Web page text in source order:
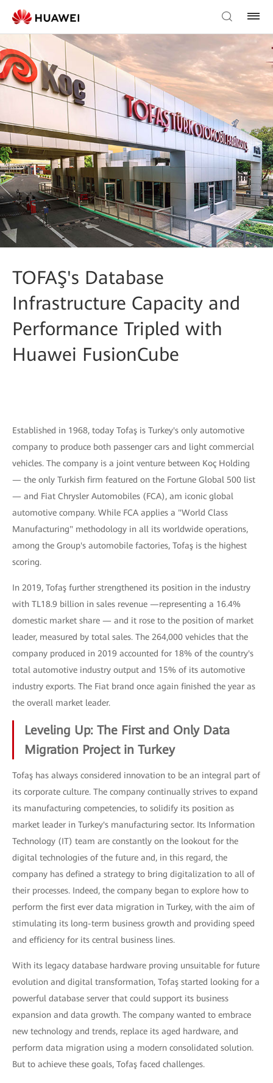
TOFAŞ's Database
Infrastructure Capacity and
Performance Tripled with
Huawei FusionCube
Established in 1968, today Tofaş is Turkey's only automotive
company to produce both passenger cars and light commercial
vehicles. The company is a joint venture between Koç Holding
— the only Turkish firm featured on the Fortune Global 500 list
— and Fiat Chrysler Automobiles (FCA), am iconic global
automotive company. While FCA applies a "World Class
Manufacturing" methodology in all its worldwide operations,
among the Group's automobile factories, Tofaş is the highest
scoring.
In 2019, Tofaş further strengthened its position in the industry
with TL18.9 billion in sales revenue —representing a 16.4%
domestic market share — and it rose to the position of market
leader, measured by total sales. The 264,000 vehicles that the
company produced in 2019 accounted for 18% of the country's
total automotive industry output and 15% of its automotive
industry exports. The Fiat brand once again finished the year as
the overall market leader.
Leveling Up: The First and Only Data
Migration Project in Turkey
Tofaş has always considered innovation to be an integral part of
its corporate culture. The company continually strives to expand
its manufacturing competencies, to solidify its position as
market leader in Turkey's manufacturing sector. Its Information
Technology (IT) team are constantly on the lookout for the
digital technologies of the future and, in this regard, the
company has defined a strategy to bring digitalization to all of
their processes. Indeed, the company began to explore how to
perform the first ever data migration in Turkey, with the aim of
stimulating its long-term business growth and providing speed
and efficiency for its central business lines.
With its legacy database hardware proving unsuitable for future
evolution and digital transformation, Tofaş started looking for a
powerful database server that could support its business
expansion and data growth. The company wanted to embrace
new technology and trends, replace its aged hardware, and
perform data migration using a modern consolidated solution.
But to achieve these goals, Tofaş faced challenges.